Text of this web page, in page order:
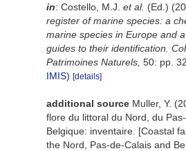
in: Costello, M.J. et al. (Ed.)
register of marine species: a
marine species in Europe and
guides to their identification.
Patrimoines Naturels, 50: pp.
IMIS) [details]
additional source Muller, Y.
flore du littoral du Nord, du
Belgique: inventaire. [Coastal
the Nord, Pas-de-Calais and